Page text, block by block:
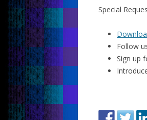
Special
Follow
Sign up